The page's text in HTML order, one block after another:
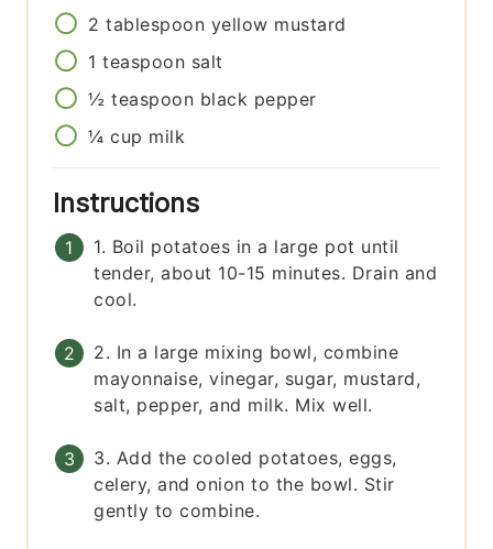
2 tablespoon yellow mustard
1 teaspoon salt
½ teaspoon black pepper
¼ cup milk
Instructions
1. Boil potatoes in a large pot until
tender, about 10-15 minutes. Drain and
cool.
2. In a large mixing bowl, combine
mayonnaise, vinegar, sugar, mustard,
salt, pepper, and milk. Mix well.
3. Add the cooled potatoes, eggs,
celery, and onion to the bowl. Stir
gently to combine.